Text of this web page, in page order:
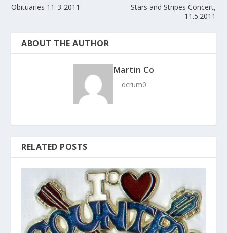
Obituaries 11-3-2011
Stars and Stripes Concert,
11.5.2011
ABOUT THE AUTHOR
Martin Co
dcrum0
RELATED POSTS